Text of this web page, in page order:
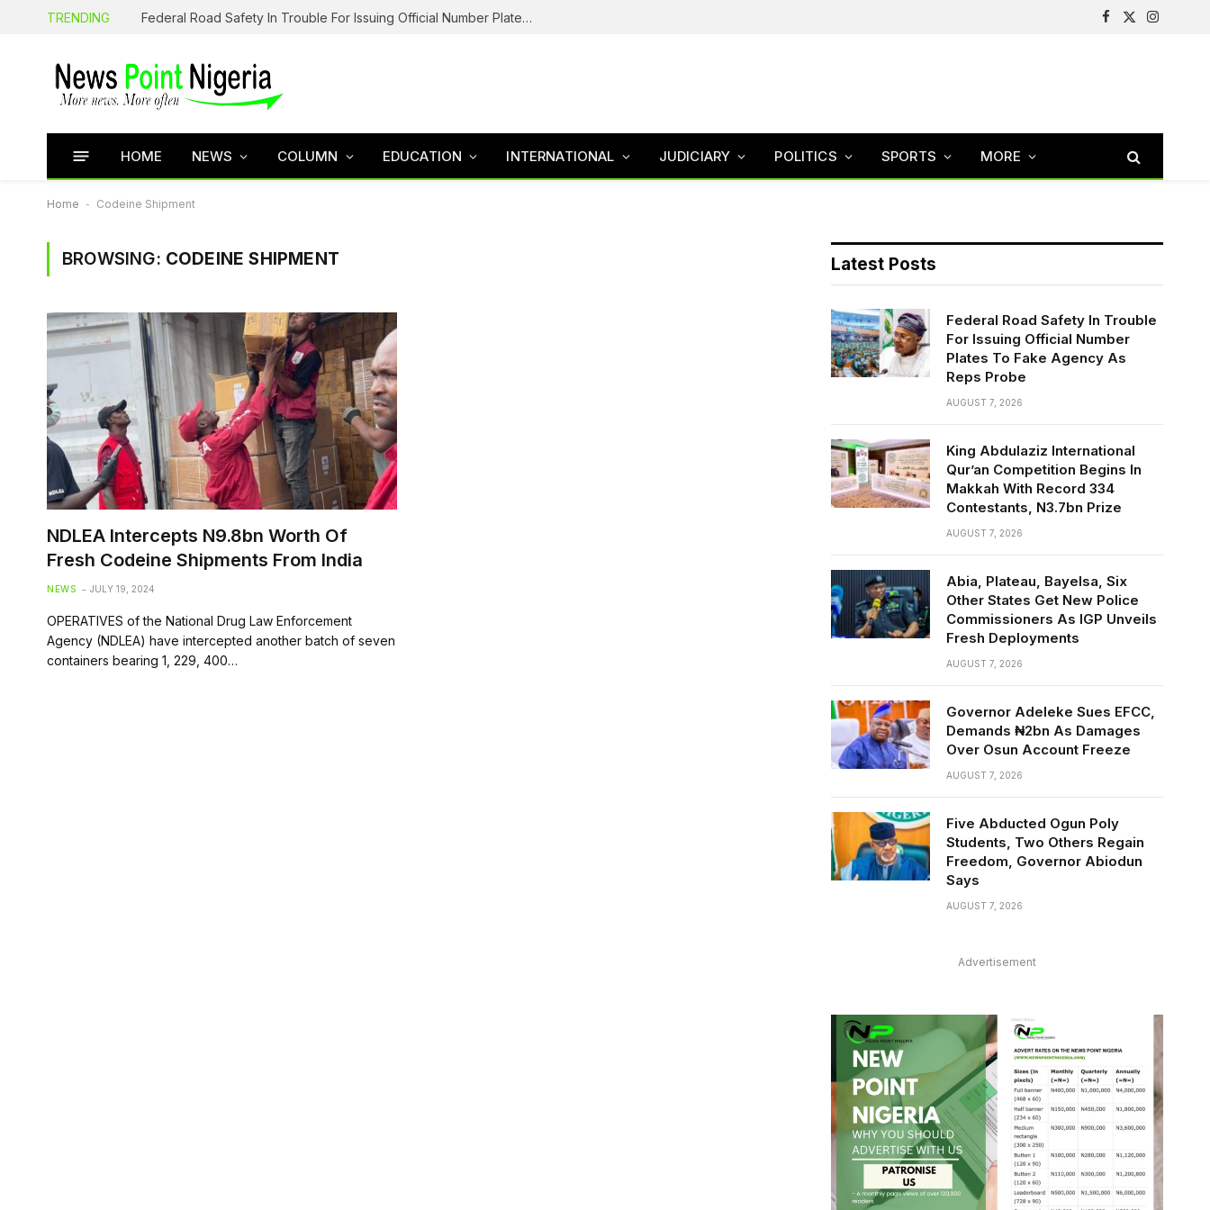
TRENDING Federal Road Safety In Trouble For Issuing Official Number Plates To Fake Agency As Reps Probe
Facebook
X
Instagram
HOME NEWS COLUMN EDUCATION INTERNATIONAL JUDICIARY POLITICS SPORTS MORE
Home - Codeine Shipment
BROWSING: CODEINE SHIPMENT
NDLEA Intercepts N9.8bn Worth Of
Fresh Codeine Shipments From India
NEWS JULY 19, 2024
OPERATIVES of the National Drug Law Enforcement
Agency (NDLEA) have intercepted another batch of seven
containers bearing 1, 229, 400…
Latest Posts
Federal Road Safety In Trouble
For Issuing Official Number
Plates To Fake Agency As
Reps Probe
AUGUST 7, 2026
King Abdulaziz International
Qur’an Competition Begins In
Makkah With Record 334
Contestants, N3.7bn Prize
AUGUST 7, 2026
Abia, Plateau, Bayelsa, Six
Other States Get New Police
Commissioners As IGP Unveils
Fresh Deployments
AUGUST 7, 2026
Governor Adeleke Sues EFCC,
Demands ₦2bn As Damages
Over Osun Account Freeze
AUGUST 7, 2026
Five Abducted Ogun Poly
Students, Two Others Regain
Freedom, Governor Abiodun
Says
AUGUST 7, 2026
Advertisement